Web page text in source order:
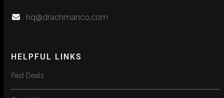
hq@drachmanco.com
HELPFUL LINKS
Past Deals